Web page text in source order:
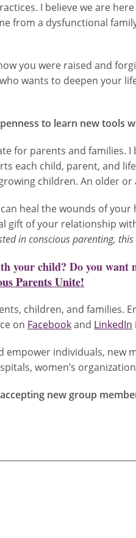
I believe we are
from a dysfunctional
you were raised and
wants to deepen your
to learn new
for parents and
each child, parent, and
children. An older
heal the wounds of
gift of your relationship
in conscious parenting,
your child? Do you want
Parents Unite!
children, and families.
on Facebookand LinkedIn
empower individuals, new
women’s
new group